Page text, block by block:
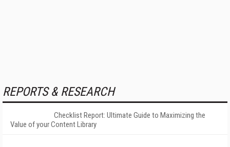
REPORTS & RESEARCH
Checklist Report: Ultimate Guide to Maximizing the
Value of your Content Library